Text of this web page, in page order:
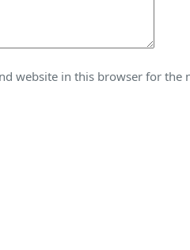
website in this browser for the